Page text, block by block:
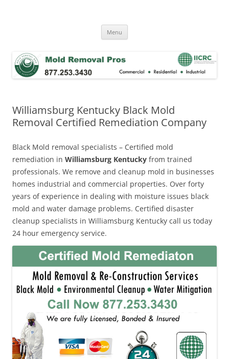
Menu
Williamsburg Kentucky Black Mold
Removal Certified Remediation Company
Black Mold removal specialists – Certified mold
remediation in Williamsburg Kentucky from trained
professionals. We remove and cleanup mold in businesses
homes industrial and commercial properties. Over forty
years of experience in dealing with moisture issues black
mold and water damage problems. Certified disaster
cleanup specialists in Williamsburg Kentucky call us today
24 hour emergency service.